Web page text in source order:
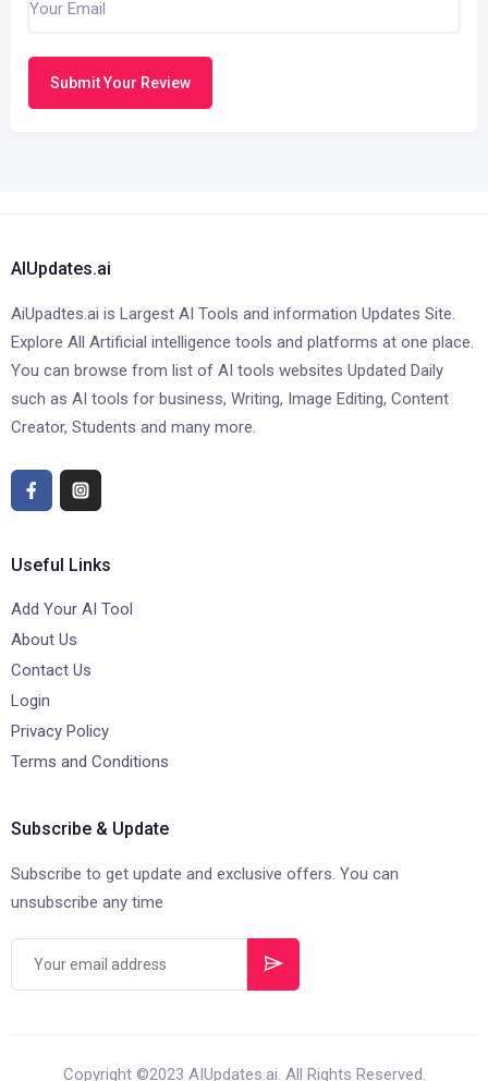
Submit Your Review
AIUpdates.ai
AiUpadtes.ai is Largest AI Tools and information Updates Site.
Explore All Artificial intelligence tools and platforms at one place.
You can browse from list of AI tools websites Updated Daily
such as AI tools for business, Writing, Image Editing, Content
Creator, Students and many more.
Useful Links
Add Your AI Tool
About Us
Contact Us
Login
Privacy Policy
Terms and Conditions
Subscribe & Update
Subscribe to get update and exclusive offers. You can
unsubscribe any time
Copyright ©2023 AIUpdates.ai. All Rights Reserved.